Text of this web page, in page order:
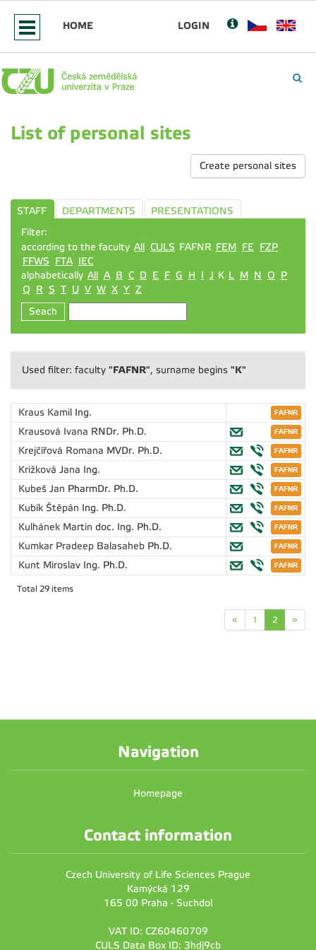
HOME LOGIN
List of personal sites
Create personal sites
STAFF DEPARTMENTS
PRESENTATIONS
Filter:
according to the faculty All CULS FAFNR FEM FE FZP
FFWS
FTA IEC
alphabetically All A B C D E F G H I J K L M N O
P
Q
R S T U V W X Y Z
Seach
Used filter: faculty "FAFNR", surname begins "K"
Kraus Kamil Ing.
Krausová Ivana RNDr. Ph.D.
Krejčířová Romana MVDr. Ph.D.
Križková Jana Ing.
Kubeš Jan PharmDr. Ph.D.
Kubík Štěpán Ing. Ph.D.
Kulhánek Martin doc. Ing. Ph.D.
Kumkar Pradeep Balasaheb Ph.D.
Kunt Miroslav Ing. Ph.D.
Total 29 items
« 1 2 »
Navigation
Homepage
Contact information
Czech University of Life Sciences Prague
Kamýcká 129
165 00 Praha - Suchdol
VAT ID: CZ60460709
CULS Data Box ID: 3hdj9cb